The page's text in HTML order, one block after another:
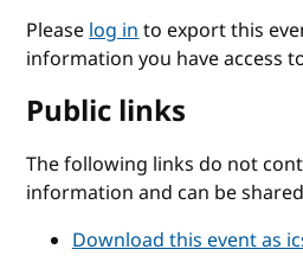
Pleaselog into export this
information you have access
Public links
The following links do not
information and can be
Download this event as